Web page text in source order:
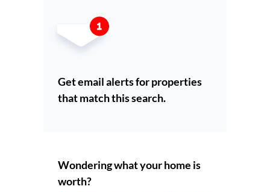
Get email alerts for properties
that match this search.
Wondering what your home is
worth?